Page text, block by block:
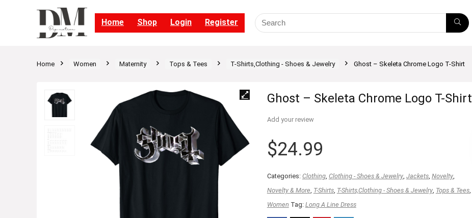
Home Shop Login Register
Home Women Maternity Tops & Tees T-Shirts,Clothing - Shoes & Jewelry Ghost – Skeleta Chrome Logo T-Shirt
Ghost – Skeleta Chrome Logo T-Shirt
Add your review
$24.99
Categories: Clothing, Clothing - Shoes & Jewelry, Jackets, Novelty,
Novelty & More T-Shirts, T-Shirts,Clothing - Shoes & Jewelry, Tops & Tees,
Women Tag: Long A Line Dress